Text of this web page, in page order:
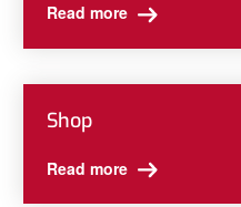
Read more
Shop
Read more